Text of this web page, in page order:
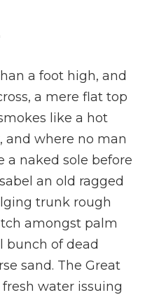
a foot high, and
a mere flat top
like a hot
and where no man
a naked sole before
an old ragged
trunk rough
amongst palm
bunch of dead
sand. The Great
water issuing